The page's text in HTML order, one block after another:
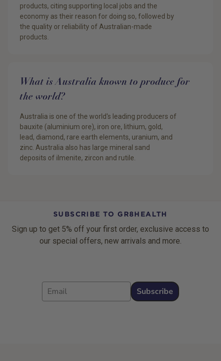
products, citing supporting local jobs and the
economy as their reason for doing so, followed by
the quality or reliability of Australian-made
products.
What is Australia known to produce for
the world?
Australia is one of the world's leading producers of
bauxite (aluminium ore), iron ore, lithium, gold,
lead, diamond, rare earth elements, uranium, and
zinc. Australia also has large mineral sand
deposits of ilmenite, zircon and rutile.
SUBSCRIBE TO GR8HEALTH
Sign up to get 5% off your first order, exclusive access to
our special offers, new arrivals and more.
Email
Subscribe